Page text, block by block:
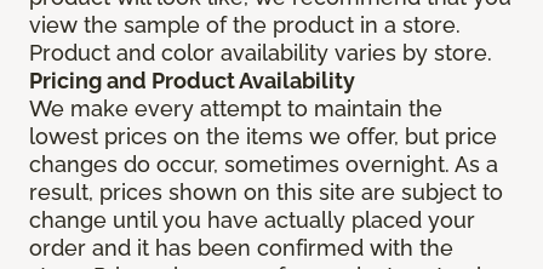
view the sample of the product in a store.
Product and color availability varies by store.
Pricing and Product Availability
We make every attempt to maintain the
lowest prices on the items we offer, but price
changes do occur, sometimes overnight. As a
result, prices shown on this site are subject to
change until you have actually placed your
order and it has been confirmed with the